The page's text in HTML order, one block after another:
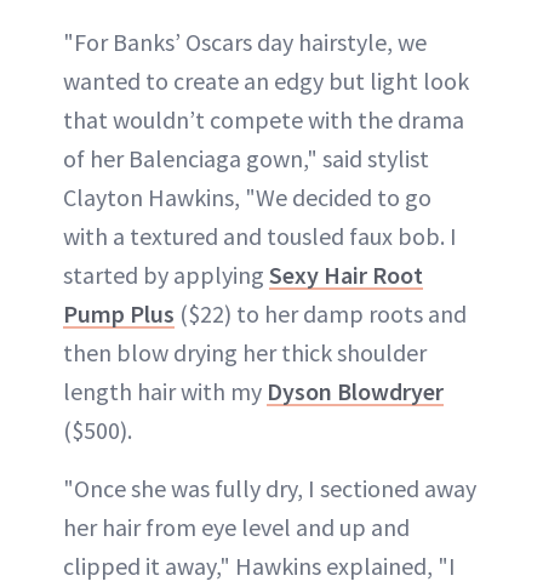
"For Banks’ Oscars day hairstyle, we
wanted to create an edgy but light look
that wouldn’t compete with the drama
of her Balenciaga gown," said stylist
Clayton Hawkins, "We decided to go
with a textured and tousled faux bob. I
started by applying Sexy Hair Root
Pump Plus ($22) to her damp roots and
then blow drying her thick shoulder
length hair with my Dyson Blowdryer
($500).
"Once she was fully dry, I sectioned away
her hair from eye level and up and
clipped it away," Hawkins explained, "I